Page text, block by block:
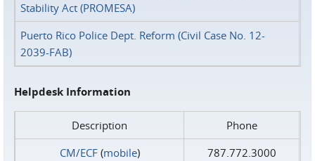
Stability Act (PROMESA)
Puerto Rico Police Dept. Reform (Civil Case No. 12-
2039-FAB)
Helpdesk Information
Description
Phone
CM/ECF(mobile)
787.772.3000